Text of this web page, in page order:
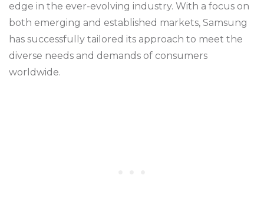
edge in the ever-evolving industry. With a focus on
both emerging and established markets, Samsung
has successfully tailored its approach to meet the
diverse needs and demands of consumers
worldwide.